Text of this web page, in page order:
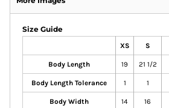
Size Guide
XS S
Body Length 19 21 1/2
Body Length Tolerance 1 1
Body Width 14 16